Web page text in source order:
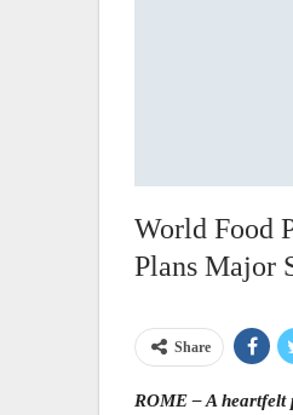
World Food
Plans Major
Share
ROME – A heartfelt